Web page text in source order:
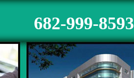
682-999-8593